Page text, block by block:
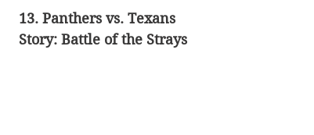
13. Panthers vs. Texans
Story: Battle of the Strays